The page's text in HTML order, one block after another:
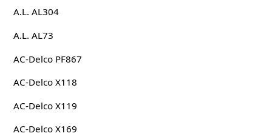
A.L. AL304
A.L. AL73
AC-Delco PF867
AC-Delco X118
AC-Delco X119
AC-Delco X169